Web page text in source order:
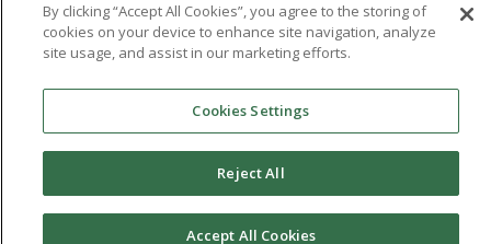
By clicking “Accept All Cookies”, you agree to the storing of
cookies on your device to enhance site navigation, analyze
site usage, and assist in our marketing efforts.
Cookies Settings
Reject All
Accept All Cookies